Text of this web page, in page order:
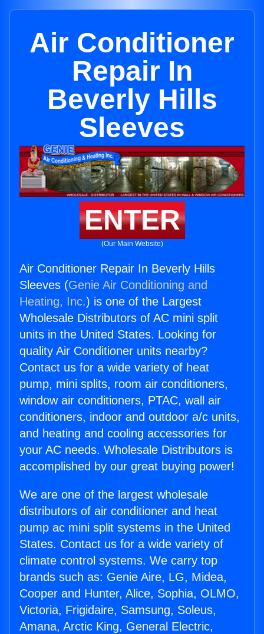
Air Conditioner
Repair In
Beverly Hills
Sleeves
ENTER
(Our Main Website)
Air Conditioner Repair In Beverly Hills
Sleeves (Genie Air Conditioning and
Heating, Inc.) is one of the Largest
Wholesale Distributors of AC mini split
units in the United States. Looking for
quality Air Conditioner units nearby?
Contact us for a wide variety of heat
pump, mini splits, room air conditioners,
window air conditioners, PTAC, wall air
conditioners, indoor and outdoor a/c units,
and heating and cooling accessories for
your AC needs. Wholesale Distributors is
accomplished by our great buying power!
We are one of the largest wholesale
distributors of air conditioner and heat
pump ac mini split systems in the United
States. Contact us for a wide variety of
climate control systems. We carry top
brands such as: Genie Aire, LG, Midea,
Cooper and Hunter, Alice, Sophia, OLMO,
Victoria, Frigidaire, Samsung, Soleus,
Amana, Arctic King, General Electric,